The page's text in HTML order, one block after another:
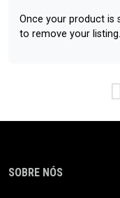
Once your product is
to remove your listing.
SOBRE NÓS